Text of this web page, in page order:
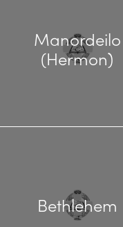
Manordeilo
(Hermon)
Bethlehem